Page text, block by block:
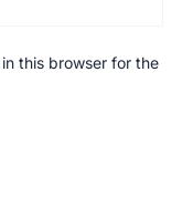
this browser for the